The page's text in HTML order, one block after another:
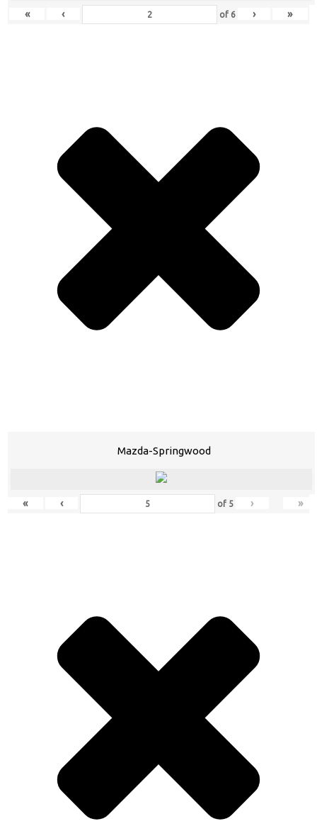
« ‹ of 6 › »
Mazda-Springwood
« ‹ of 5 › »